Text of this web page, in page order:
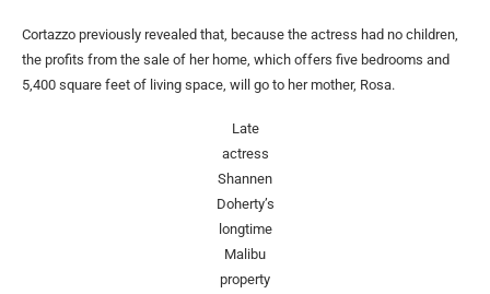
Cortazzo previously revealed that, because the actress had no children,
the profits from the sale of her home, which offers five bedrooms and
5,400 square feet of living space, will go to her mother, Rosa.
Late
actress
Shannen
Doherty’s
longtime
Malibu
property